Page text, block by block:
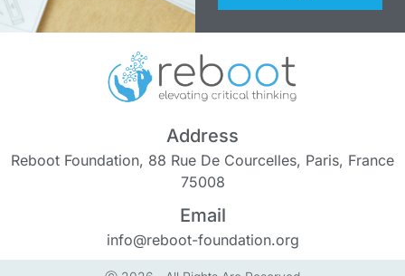
Address
Reboot Foundation, 88 Rue De Courcelles, Paris, France
75008
Email
info@reboot-foundation.org